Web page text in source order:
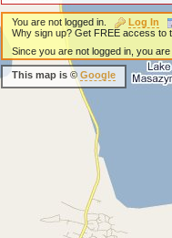
You are not logged in. Log In
Why sign up? Get FREE access to
Since you are not logged in, you
This map is © Google